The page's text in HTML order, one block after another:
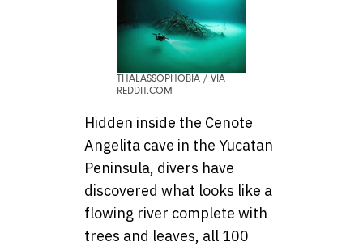
THALASSOPHOBIA / VIA
REDDIT.COM
Hidden inside the Cenote
Angelita cave in the Yucatan
Peninsula, divers have
discovered what looks like a
flowing river complete with
trees and leaves, all 100